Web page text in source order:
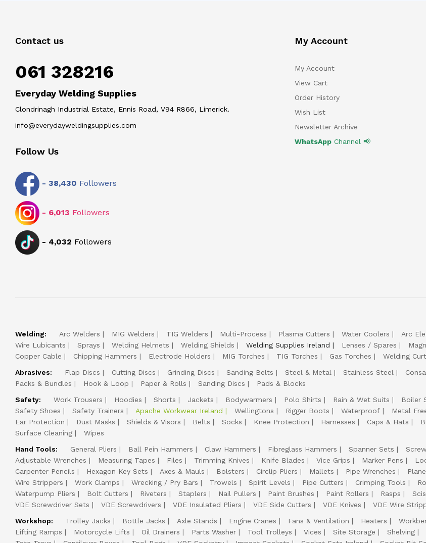
Contact us
061 328216
Everyday Welding Supplies
Clondrinagh Industrial Estate, Ennis Road, V94 R866, Limerick.
info@everydayweldingsupplies.com
Follow Us
- 38,430 Followers
- 6,013 Followers
- 4,032 Followers
My Account
My Account
View Cart
Order History
Wish List
Newsletter Archive
WhatsAppChannel 📢
Welding: Arc Welders MIG Welders TIG Welders Multi-Process Plasma Cutters Water Coolers Arc
Wire Lubicants
Sprays Welding Helmets Welding Shields Welding Supplies Ireland Lenses / Spares
Copper Cable
Chipping Hammers Electrode Holders MIG Torches TIG Torches Gas Torches
Welding
Abrasives:
Flap Discs Cutting Discs Grinding Discs Sanding Belts Steel & Metal Stainless Steel
Packs & Bundles
Hook & Loop Paper & Rolls Sanding Discs
Pads & Blocks
Safety:
Work Trousers Hoodies Shorts Jackets Bodywarmers Polo Shirts Rain & Wet Suits Boiler
Safety Shoes
Safety Trainers Apache Workwear Ireland Wellingtons Rigger Boots Waterproof Metal
Ear Protection
Dust Masks Shields & Visors Belts Socks Knee Protection Harnesses Caps & Hats
Surface Cleaning
Wipes
Hand Tools:
General Pliers Ball Pein Hammers Claw Hammers Fibreglass Hammers Spanner Sets
Adjustable Wrenches
Measuring Tapes Files Trimming Knives Knife Blades Vice Grips Marker Pens
Carpenter Pencils
Hexagon Key Sets Axes & Mauls Bolsters Circlip Pliers Mallets Pipe Wrenches
Wire Strippers
Work Clamps Wrecking / Pry Bars Trowels Spirit Levels Pipe Cutters Crimping Tools
Waterpump Pliers
Bolt Cutters Riveters Staplers Nail Pullers Paint Brushes Paint Rollers Rasps
VDE Screwdriver Sets
VDE Screwdrivers VDE Insulated Pliers VDE Side Cutters VDE Knives VDE Wire
Workshop:
Trolley Jacks Bottle Jacks Axle Stands Engine Cranes Fans & Ventilation Heaters
Lifting Ramps
Motorcycle Lifts Oil Drainers Parts Washer Tool Trolleys Vices Site Storage Shelving